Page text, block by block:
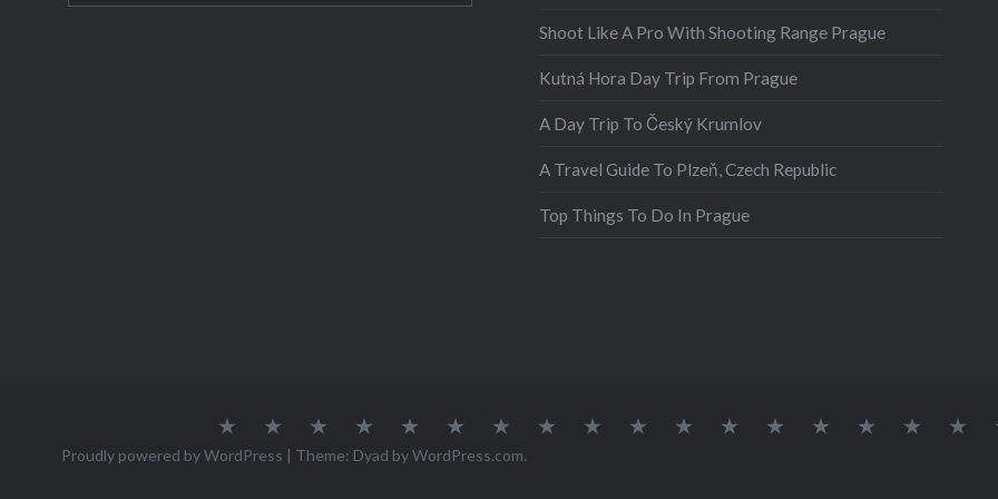
Shoot Like A Pro With Shooting Range Prague
Kutná Hora Day Trip From Prague
A Day Trip To Český Krumlov
A Travel Guide To Plzeň, Czech Republic
Top Things To Do In Prague
About
Me
Austria Azores CanadaCanary
Islands
Croatia Europe GermanyIceland India Ireland Lisbon Malta NorwayPoland Portugal
Proudly powered by WordPress | Theme: Dyad byWordPress.com.